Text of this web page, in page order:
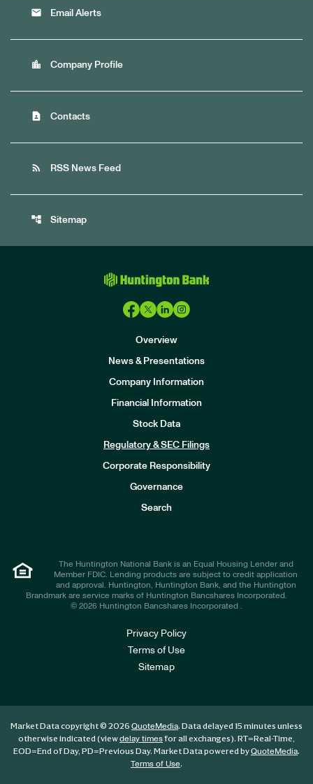
email Email Alerts
location_city Company Profile
contact_page Contacts
rss_feed RSS News Feed
account_tree Sitemap
Overview
News & Presentations
Company Information
Financial Information
Stock Data
Regulatory & SEC Filings
Corporate Responsibility
Governance
Search
The Huntington National Bank is an Equal Housing Lender and
Member FDIC. Lending products are subject to credit application
and approval. Huntington, Huntington Bank, and the Huntington
Brandmark are service marks of Huntington Bancshares Incorporated.
© 2026 Huntington Bancshares Incorporated .
Privacy Policy
Terms of Use
Sitemap
Market Data copyright © 2026 QuoteMedia. Data delayed 15 minutes unless
otherwise indicated (viewdelay timesfor all exchanges). RT=Real-Time,
EOD=End of Day, PD=Previous Day. Market Data powered byQuoteMedia.
Terms of Use.